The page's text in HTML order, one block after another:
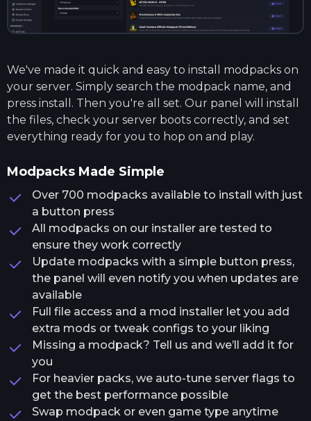
We've made it quick and easy to install modpacks on
your server. Simply search the modpack name, and
press install. Then you're all set. Our panel will install
the files, check your server boots correctly, and set
everything ready for you to hop on and play.
Modpacks Made Simple
Over 700 modpacks available to install with just
a button press
All modpacks on our installer are tested to
ensure they work correctly
Update modpacks with a simple button press,
the panel will even notify you when updates are
available
Full file access and a mod installer let you add
extra mods or tweak configs to your liking
Missing a modpack? Tell us and we’ll add it for
you
For heavier packs, we auto-tune server flags to
get the best performance possible
Swap modpack or even game type anytime